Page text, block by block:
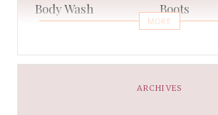
Body Wash
Boots
Bracelet
Business
Capes &
Casual
MORE
ARCHIVES